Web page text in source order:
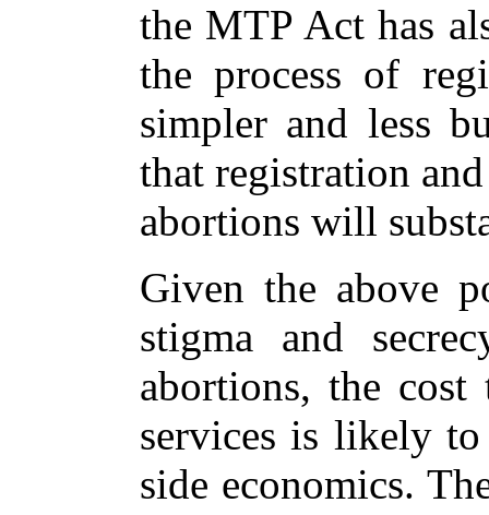
the MTP Act has
the process of
simpler and less
that registration
abortions will
Given the above
stigma and
abortions, the
services is likely
side economics.